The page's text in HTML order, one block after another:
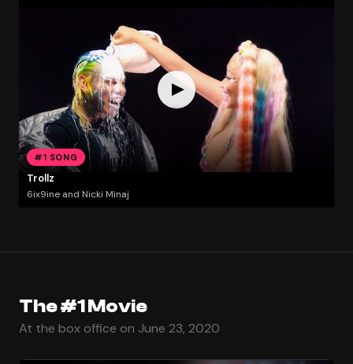
#1 SONG
Trollz
6ix9ine and Nicki Minaj
The #1 Movie
At the box office on June 23, 2020